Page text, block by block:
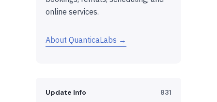
online services.
About QuanticaLabs →
Update Info 831